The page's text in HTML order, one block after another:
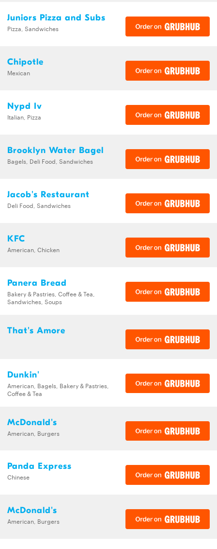
Juniors Pizza and Subs
Pizza, Sandwiches
Chipotle
Mexican
Nypd Iv
Italian, Pizza
Brooklyn Water Bagel
Bagels, Deli Food, Sandwiches
Jacob's Restaurant
Deli Food, Sandwiches
KFC
American, Chicken
Panera Bread
Bakery & Pastries, Coffee & Tea,
Sandwiches, Soups
That's Amore
Dunkin'
American, Bagels, Bakery & Pastries,
Coffee & Tea
McDonald's
American, Burgers
Panda Express
Chinese
McDonald's
American, Burgers